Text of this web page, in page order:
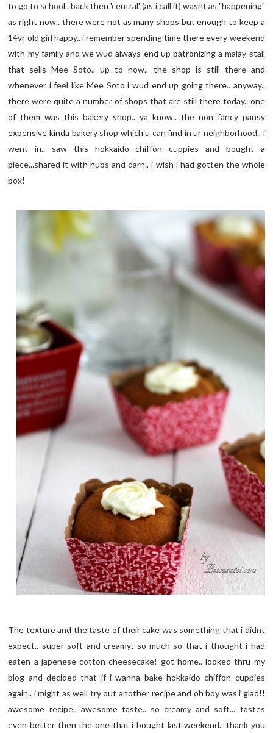
to go to school.. back then 'central' (as i call it) wasnt as "happening"
as right now.. there were not as many shops but enough to keep a
14yr old girl happy.. i remember spending time there every weekend
with my family and we wud always end up patronizing a malay stall
that sells Mee Soto.. up to now.. the shop is still there and
whenever i feel like Mee Soto i wud end up going there.. anyway..
there were quite a number of shops that are still there today.. one
of them was this bakery shop.. ya know.. the non fancy pansy
expensive kinda bakery shop which u can find in ur neighborhood.. i
went in.. saw this hokkaido chiffon cuppies and bought a
piece...shared it with hubs and darn.. i wish i had gotten the whole
box!
The texture and the taste of their cake was something that i didnt
expect.. super soft and creamy; so much so that i thought i had
eaten a japenese cotton cheesecake! got home.. looked thru my
blog and decided that if i wanna bake hokkaido chiffon cuppies
again.. i might as well try out another recipe and oh boy was i glad!!
awesome recipe.. awesome taste.. so creamy and soft... tastes
even better then the one that i bought last weekend.. thank you